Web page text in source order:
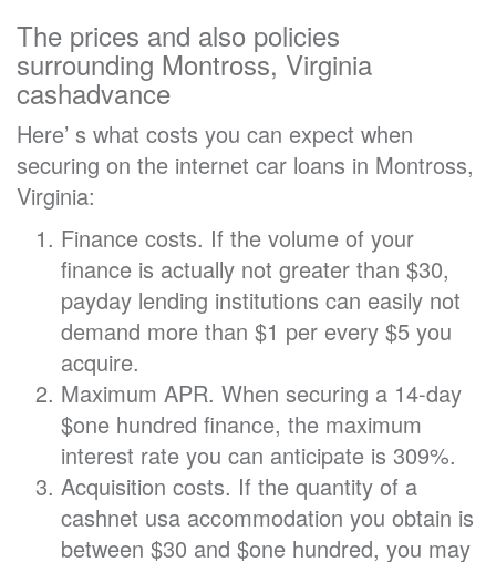
The prices and also policies
surrounding Montross, Virginia
cashadvance
Here’ s what costs you can expect when
securing on the internet car loans in Montross,
Virginia:
Finance costs. If the volume of your
finance is actually not greater than $30,
payday lending institutions can easily not
demand more than $1 per every $5 you
acquire.
Maximum APR. When securing a 14-day
$one hundred finance, the maximum
interest rate you can anticipate is 309%.
Acquisition costs. If the quantity of a
cashnet usa accommodation you obtain is
between $30 and $one hundred, you may